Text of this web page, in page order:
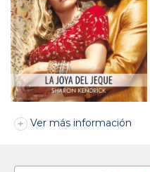
Ver más información